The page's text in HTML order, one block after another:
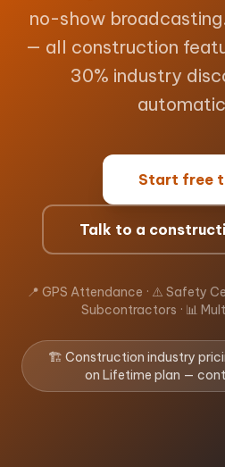
no-show
— all construction
30% industry
Start free
Talk to a
📍 GPS Attendance · ⚠️ Safety
Subcontractors · 📊
🏗️ Construction industry
on Lifetime plan —